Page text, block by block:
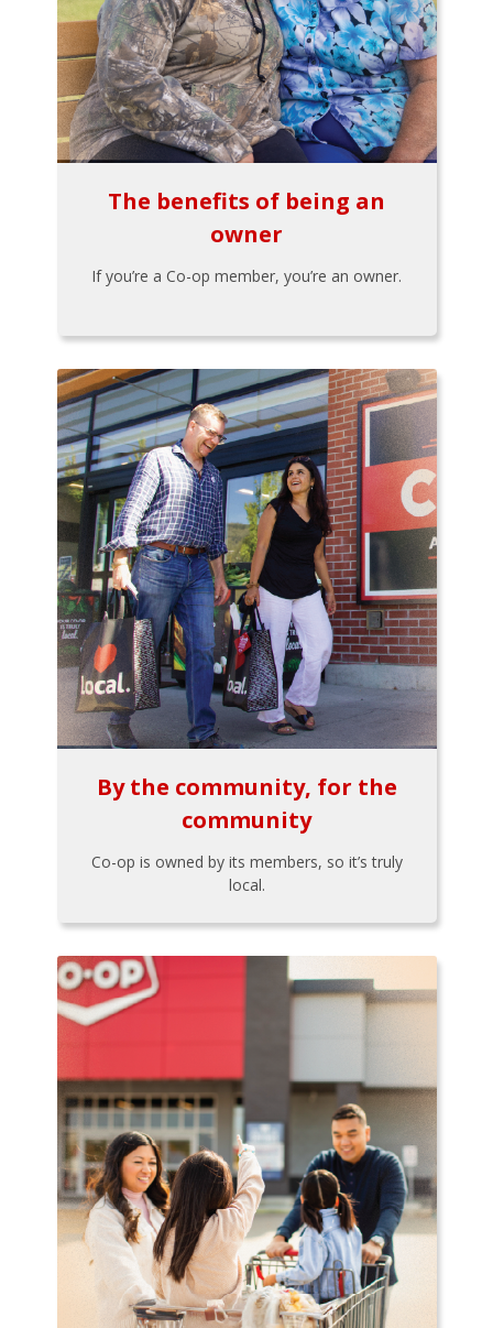
The benefits of being an
owner
If you’re a Co-op member, you’re an owner.
By the community, for the
community
Co-op is owned by its members, so it’s truly
local.